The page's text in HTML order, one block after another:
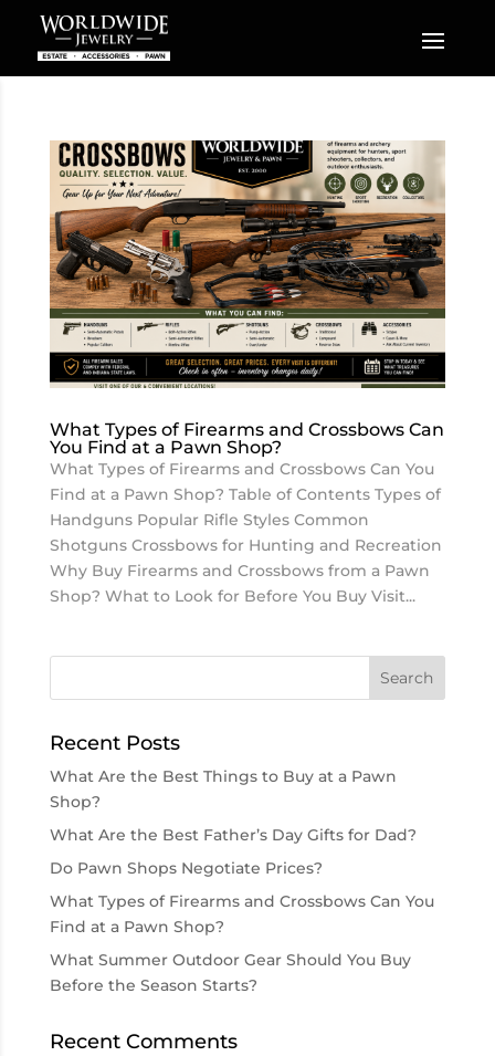
What Types of Firearms and Crossbows Can
You Find at a Pawn Shop?
What Types of Firearms and Crossbows Can You
Find at a Pawn Shop? Table of Contents Types of
Handguns Popular Rifle Styles Common
Shotguns Crossbows for Hunting and Recreation
Why Buy Firearms and Crossbows from a Pawn
Shop? What to Look for Before You Buy Visit...
Recent Posts
What Are the Best Things to Buy at a Pawn
Shop?
What Are the Best Father’s Day Gifts for Dad?
Do Pawn Shops Negotiate Prices?
What Types of Firearms and Crossbows Can You
Find at a Pawn Shop?
What Summer Outdoor Gear Should You Buy
Before the Season Starts?
Recent Comments